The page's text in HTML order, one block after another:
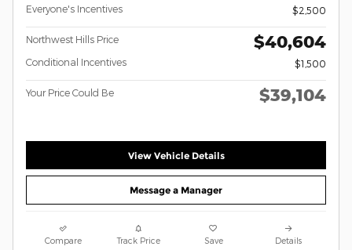
Everyone's Incentives
$2,500
Northwest Hills Price $40,604
Conditional Incentives $1,500
Your Price Could Be $39,104
View Vehicle Details
Message a Manager
Compare Track Price Save Details